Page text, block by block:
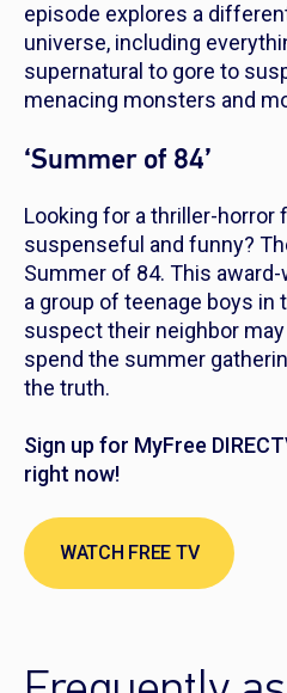
episode explores a
universe, including
supernatural to gore to
menacing monsters and
‘Summer of 84’
Looking for a thriller-horror
suspenseful and funny?
Summer of 84. This
a group of teenage boys
suspect their neighbor may
spend the summer
the truth.
Sign up for MyFree
right now!
WATCH FREE TV